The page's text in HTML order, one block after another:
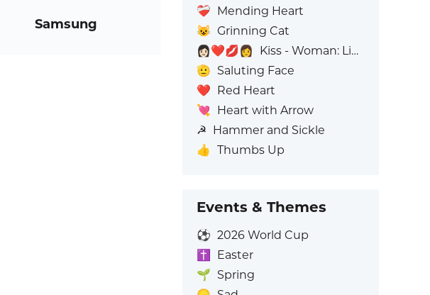
Samsung
❤️‍🩹 Mending Heart
😺 Grinning Cat
👩🏻‍❤️‍💋‍👩
Kiss - Woman: Light Skin Tone, Woman: No Skin Tone
🫡 Saluting Face
❤️ Red Heart
💘 Heart with Arrow
☭ Hammer and Sickle
👍 Thumbs Up
Events & Themes
⚽ 2026 World Cup
✝️
Easter
🌱 Spring